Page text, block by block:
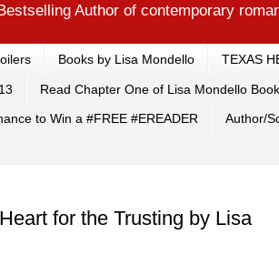
Author of contemporary
Books by Lisa Mondello TEXAS
Read Chapter One of Lisa Mondello
to Win a #FREE #EREADER Author/
for the Trusting by Lisa